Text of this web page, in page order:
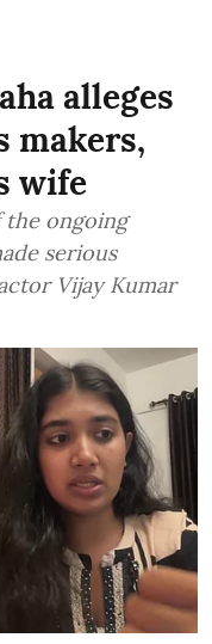
alleges
makers,
wife
the ongoing
serious
Vijay Kumar